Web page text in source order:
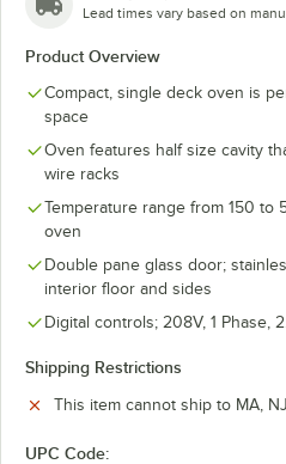
Lead times vary based on
Product Overview
Compact, single deck oven is
space
Oven features half size cavity
wire racks
Temperature range from 150 to
oven
Double pane glass door;
interior floor and sides
Digital controls; 208V, 1 Phase,
Shipping Restrictions
This item cannot ship to MA,
UPC Code: